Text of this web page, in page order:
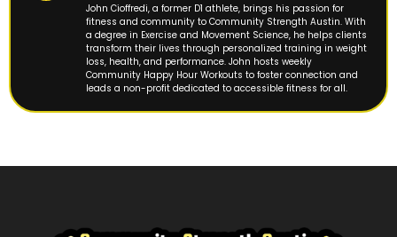
John Cioffredi, a former D1 athlete, brings his passion for
fitness and community to Community Strength Austin. With
a degree in Exercise and Movement Science, he helps clients
transform their lives through personalized training in weight
loss, health, and performance. John hosts weekly
Community Happy Hour Workouts to foster connection and
leads a non-profit dedicated to accessible fitness for all.